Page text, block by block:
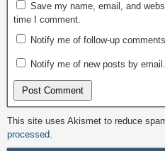
Save my name, email, and
time I comment.
Notify me of follow-up
Notify me of new posts by email.
This site uses Akismet to reduce
processed.